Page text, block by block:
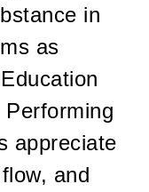
in
as
appreciate
and